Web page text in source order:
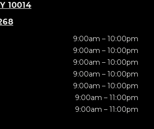
10014
9:00am – 10:00pm
9:00am – 10:00pm
9:00am – 10:00pm
9:00am – 10:00pm
9:00am – 10:00pm
9:00am – 11:00pm
9:00am – 11:00pm